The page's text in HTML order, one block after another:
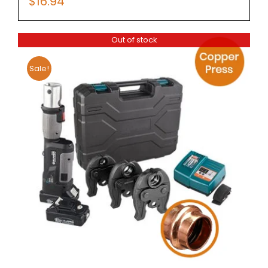
Out of stock
Sale!